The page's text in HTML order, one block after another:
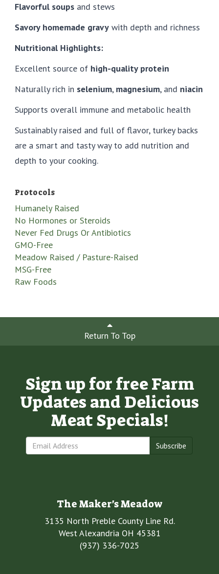
Flavorful soups and stews
Savory homemade gravy with depth and richness
Nutritional Highlights:
Excellent source of high-quality protein
Naturally rich in selenium, magnesium, and niacin
Supports overall immune and metabolic health
Sustainably raised and full of flavor, turkey backs
are a smart and tasty way to add nutrition and
depth to your cooking.
Protocols
Humanely Raised
No Hormones or Steroids
Never Fed Drugs Or Antibiotics
GMO-Free
Meadow Raised / Pasture-Raised
MSG-Free
Raw Foods
Return To Top
Sign up for free Farm
Updates and Delicious
Meat Specials!
Subscribe
The Maker's Meadow
3135 North Preble County Line Rd.
West Alexandria OH 45381
(937) 336-7025